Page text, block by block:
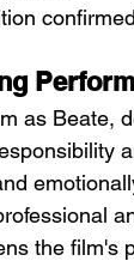
as Beate,
the film's